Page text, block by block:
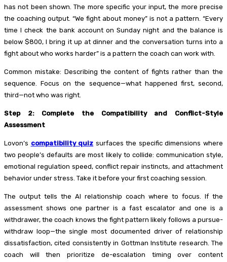
has not been shown. The more specific your input, the more precise
the coaching output. “We fight about money” is not a pattern. “Every
time I check the bank account on Sunday night and the balance is
below $800, I bring it up at dinner and the conversation turns into a
fight about who works harder” is a pattern the coach can work with.
Common mistake: Describing the content of fights rather than the
sequence. Focus on the sequence—what happened first, second,
third—not who was right.
Step 2: Complete the Compatibility and Conflict-Style
Assessment
Lovon’s compatibility quiz surfaces the specific dimensions where
two people’s defaults are most likely to collide: communication style,
emotional regulation speed, conflict repair instincts, and attachment
behavior under stress. Take it before your first coaching session.
The output tells the AI relationship coach where to focus. If the
assessment shows one partner is a fast escalator and one is a
withdrawer, the coach knows the fight pattern likely follows a pursue-
withdraw loop—the single most documented driver of relationship
dissatisfaction, cited consistently in Gottman Institute research. The
coach will then prioritize de-escalation timing over content